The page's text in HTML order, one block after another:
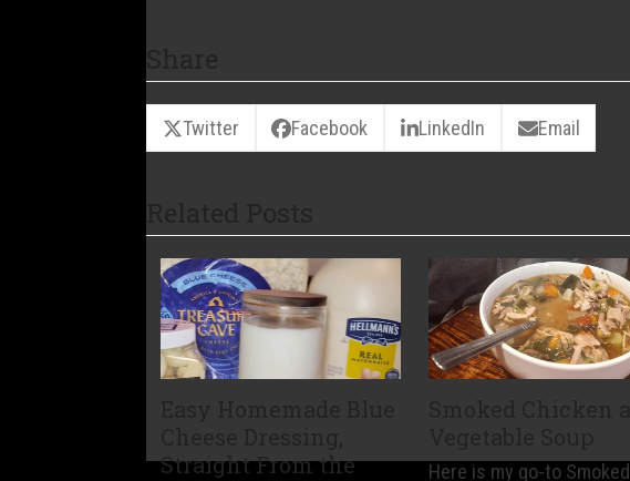
Twitter Facebook LinkedIn Email
Straight From the
Here is my go-to Smoked